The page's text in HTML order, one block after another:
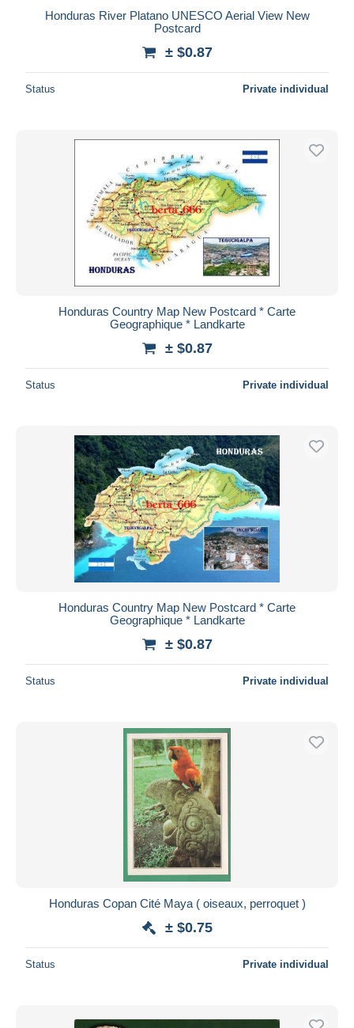
Honduras River Platano UNESCO Aerial View New
Postcard
± $0.87
Status Private individual
Honduras Country Map New Postcard * Carte
Geographique * Landkarte
± $0.87
Status Private individual
Honduras Country Map New Postcard * Carte
Geographique * Landkarte
± $0.87
Status Private individual
Honduras Copan Cité Maya ( oiseaux, perroquet )
± $0.75
Status Private individual